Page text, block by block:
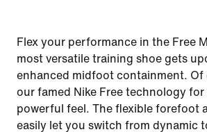
Flex your performance in the Free
most versatile training shoe gets
enhanced midfoot containment. Of
our famed Nike Free technology for
powerful feel. The flexible forefoot
easily let you switch from dynamic